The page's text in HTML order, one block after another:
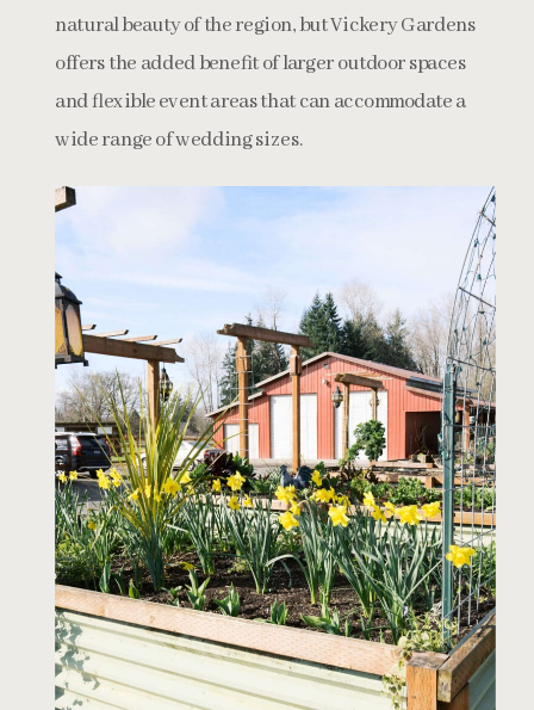
natural beauty of the region, but Vickery Gardens
offers the added benefit of larger outdoor spaces
and flexible event areas that can accommodate a
wide range of wedding sizes.